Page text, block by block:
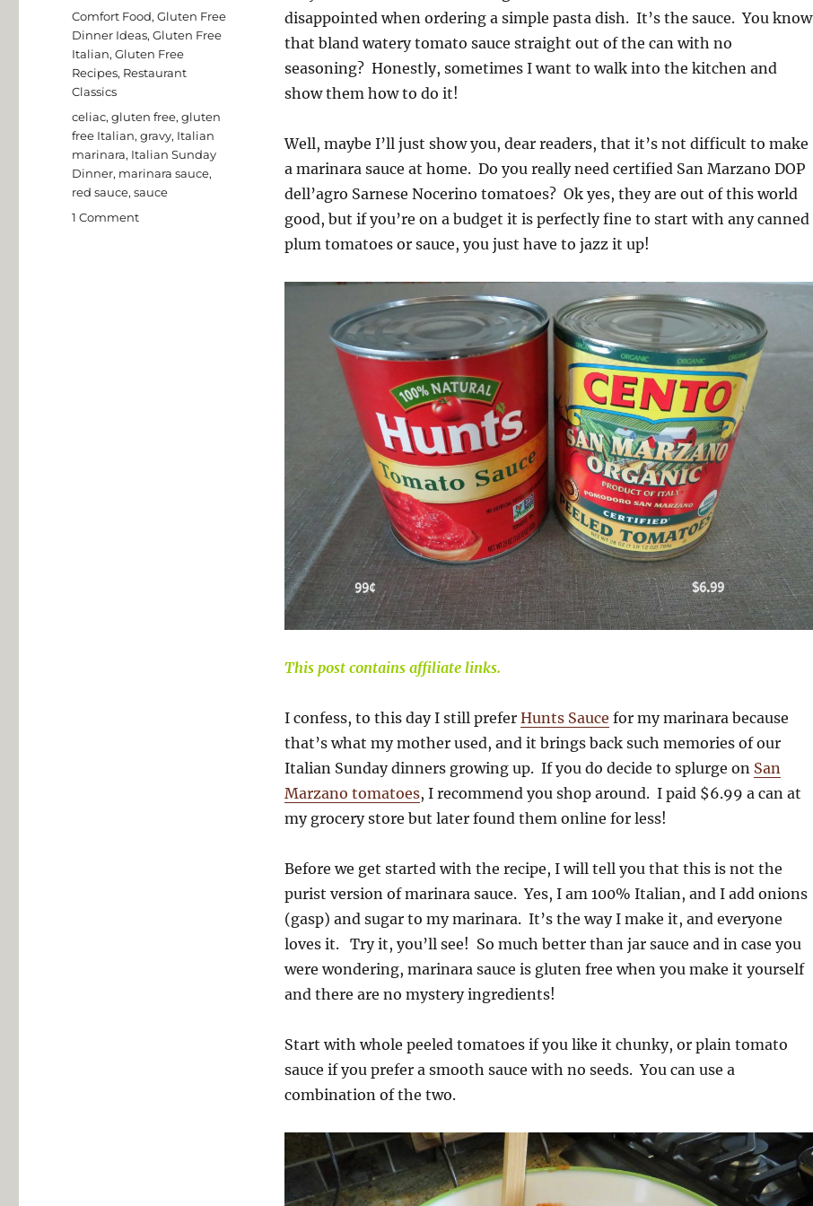
disappointed when ordering a simple pasta dish. It’s the sauce. You know
that bland watery tomato sauce straight out of the can with no
seasoning? Honestly, sometimes I want to walk into the kitchen and
show them how to do it!
Well, maybe I’ll just show you, dear readers, that it’s not difficult to make
a marinara sauce at home. Do you really need certified San Marzano DOP
dell’agro Sarnese Nocerino tomatoes? Ok yes, they are out of this world
good, but if you’re on a budget it is perfectly fine to start with any canned
plum tomatoes or sauce, you just have to jazz it up!
This post contains affiliate links.
I confess, to this day I still prefer Hunts Sauce for my marinara because
that’s what my mother used, and it brings back such memories of our
Italian Sunday dinners growing up. If you do decide to splurge on San
Marzano tomatoes, I recommend you shop around. I paid $6.99 a can at
my grocery store but later found them online for less!
Before we get started with the recipe, I will tell you that this is not the
purist version of marinara sauce. Yes, I am 100% Italian, and I add onions
(gasp) and sugar to my marinara. It’s the way I make it, and everyone
loves it. Try it, you’ll see! So much better than jar sauce and in case you
were wondering, marinara sauce is gluten free when you make it yourself
and there are no mystery ingredients!
Start with whole peeled tomatoes if you like it chunky, or plain tomato
sauce if you prefer a smooth sauce with no seeds. You can use a
combination of the two.
on
Categories
Comfort Food,Gluten Free
Dinner Ideas,Gluten Free
Italian,Gluten Free
Recipes, Restaurant
Classics
Tags
celiac,gluten free,gluten
free Italian,gravy, Italian
marinara, Italian Sunday
Dinner, marinara sauce,
red sauce,sauce
1 Commenton